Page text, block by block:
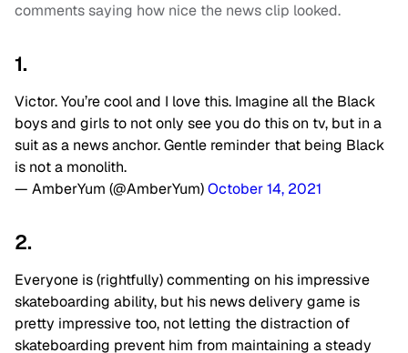
comments saying how nice the news clip looked.
1.
Victor. You’re cool and I love this. Imagine all the Black
boys and girls to not only see you do this on tv, but in a
suit as a news anchor. Gentle reminder that being Black
is not a monolith.
— AmberYum (@AmberYum)October 14, 2021
2.
Everyone is (rightfully) commenting on his impressive
skateboarding ability, but his news delivery game is
pretty impressive too, not letting the distraction of
skateboarding prevent him from maintaining a steady